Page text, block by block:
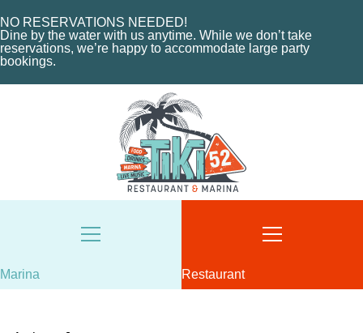
NO RESERVATIONS NEEDED!
Dine by the water with us anytime. While we don’t take
reservations, we’re happy to accommodate large party
bookings.
MARINA LAYOUT
CONTACT US
18487 SE FEDERAL HIGHWAY
8AM - 6PM / DAILY
MARINA@TIKI52TEQUESTA.COM
Marina
CONTACT US
18487 SE FEDERAL HIGHWAY
TEQUESTA, FL
TUESDAY - THURSDAY: 12-10 PM
FRIDAY: 12-11 PM
SATURDAY: 11-11 PM
SUNDAY: 11-9 PM
561-744-9113
Restaurant